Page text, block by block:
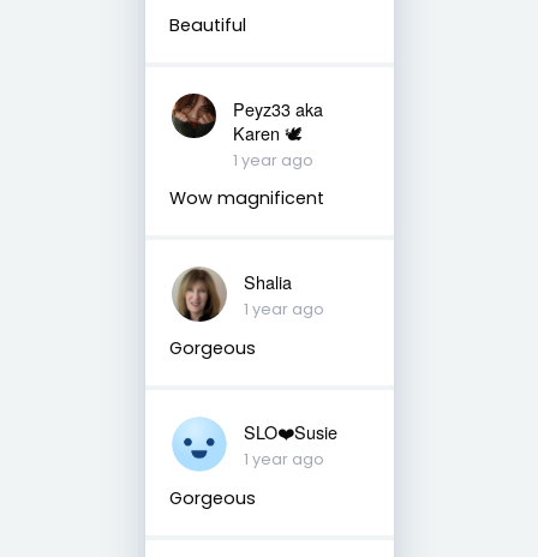
Beautiful
Peyz33 aka
Karen 🕊️
1 year ago
Wow magnificent
Shalia
1 year ago
Gorgeous
SLO❤️Susie
1 year ago
Gorgeous